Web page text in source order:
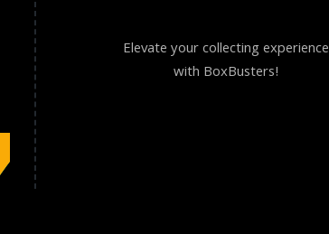
Elevate your collecting experience
with BoxBusters!